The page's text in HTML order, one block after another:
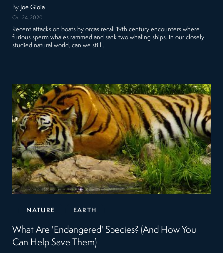
By Joe Gioia
Oct 24, 2020
Recent attacks on boats by orcas recall 19th century encounters where
furious sperm whales rammed and sank two whaling ships. In our closely
studied natural world, can we still…
NATURE EARTH
What Are 'Endangered' Species? (And How You
Can Help Save Them)